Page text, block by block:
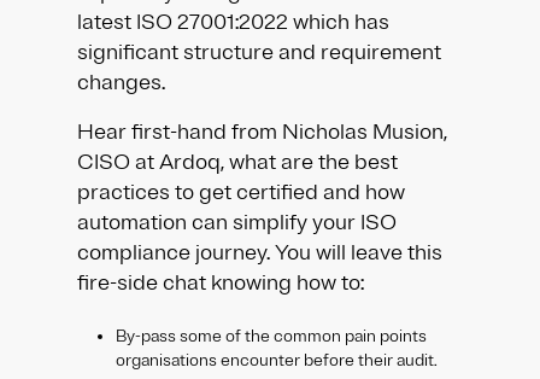
latest ISO 27001:2022 which has
significant structure and requirement
changes.
Hear first-hand from Nicholas Musion,
CISO at Ardoq, what are the best
practices to get certified and how
automation can simplify your ISO
compliance journey. You will leave this
fire-side chat knowing how to:
By-pass some of the common pain points
organisations encounter before their audit.